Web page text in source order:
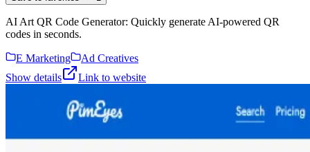
AI Art QR Code Generator: Quickly generate AI-powered QR
codes in seconds.
E Marketing
Ad Creatives
Show details
Link to website